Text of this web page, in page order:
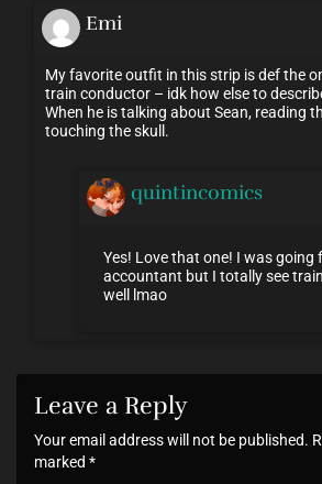
Emi
My favorite outfit in this strip is def the
train conductor – idk how else to
When he is talking about Sean, reading
touching the skull.
quintincomics
Yes! Love that one! I was going
accountant but I totally see
well lmao
Leave a Reply
Your email address will not be published.
marked *